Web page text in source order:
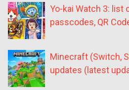
Yo-kai Watch 3: list
passcodes, QR
Minecraft (Switch,
updates (latest